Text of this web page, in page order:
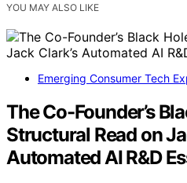
YOU MAY ALSO LIKE
Emerging Consumer Tech
The Co-Founder’s
Structural Read on
Automated AI R&D